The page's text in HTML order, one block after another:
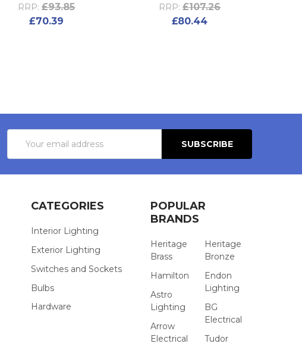
RRP: £93.85
£70.39
RRP: £107.26
£80.44
Address
CATEGORIES
Interior Lighting
Exterior Lighting
Switches and Sockets
Bulbs
Hardware
POPULAR
BRANDS
Heritage
Brass
Hamilton
Astro
Lighting
Arrow
Electrical
Heritage
Bronze
Endon
Lighting
BG
Electrical
Tudor